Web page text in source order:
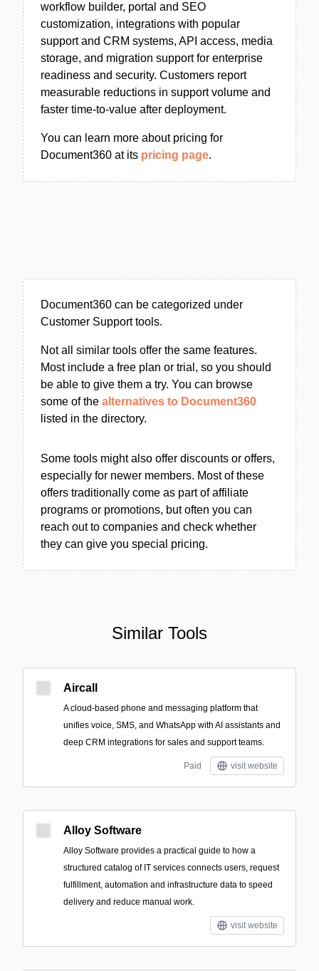
workflow builder, portal and SEO
customization, integrations with popular
support and CRM systems, API access, media
storage, and migration support for enterprise
readiness and security. Customers report
measurable reductions in support volume and
faster time-to-value after deployment.
You can learn more about pricing for
Document360 at its pricing page.
Document360 can be categorized under
Customer Support tools.
Not all similar tools offer the same features.
Most include a free plan or trial, so you should
be able to give them a try. You can browse
some of the alternatives to Document360
listed in the directory.
Some tools might also offer discounts or offers,
especially for newer members. Most of these
offers traditionally come as part of affiliate
programs or promotions, but often you can
reach out to companies and check whether
they can give you special pricing.
Similar Tools
Aircall
A cloud-based phone and messaging platform that
unifies voice, SMS, and WhatsApp with AI assistants and
deep CRM integrations for sales and support teams.
Paid visit website
Alloy Software
Alloy Software provides a practical guide to how a
structured catalog of IT services connects users, request
fulfillment, automation and infrastructure data to speed
delivery and reduce manual work.
visit website